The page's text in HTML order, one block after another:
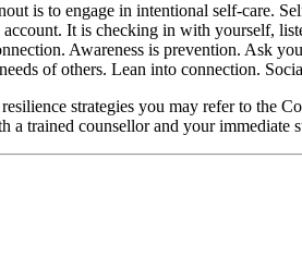
is to engage in intentional self-care.
It is checking in with yourself,
Awareness is prevention. Ask
of others. Lean into connection.
strategies you may refer to the
a trained counsellor and your immediate